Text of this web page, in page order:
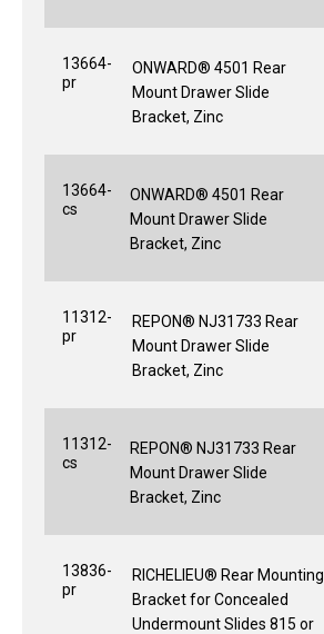
13664-
pr
ONWARD® 4501 Rear
Mount Drawer Slide
Bracket, Zinc
13664-
cs
ONWARD® 4501 Rear
Mount Drawer Slide
Bracket, Zinc
11312-
pr
REPON® NJ31733 Rear
Mount Drawer Slide
Bracket, Zinc
11312-
cs
REPON® NJ31733 Rear
Mount Drawer Slide
Bracket, Zinc
13836-
pr
RICHELIEU® Rear Mounting
Bracket for Concealed
Undermount Slides 815 or